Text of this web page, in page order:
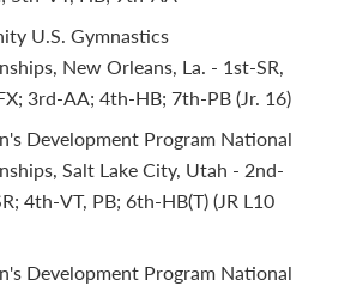
U.S. Gymnastics
New Orleans, La. - 1st-SR,
3rd-AA; 4th-HB; 7th-PB (Jr. 16)
Development Program National
Salt Lake City, Utah - 2nd-
4th-VT, PB; 6th-HB(T) (JR L10
Development Program National